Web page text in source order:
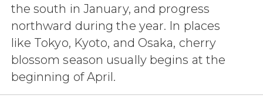
the south in January, and progress
northward during the year. In places
like Tokyo, Kyoto, and Osaka, cherry
blossom season usually begins at the
beginning of April.